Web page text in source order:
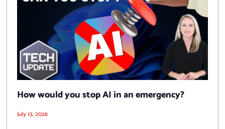
How would you stop AI in an emergency?
July 13, 2026